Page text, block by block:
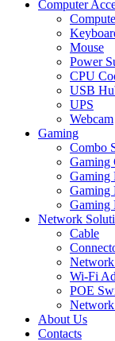
Computer
Mouse
Power
CPU
USB
UPS
Webcam
Gaming
Combo
Gaming
Gaming
Gaming
Gaming
Network
Cable
Wi-Fi
POE
About Us
Contacts